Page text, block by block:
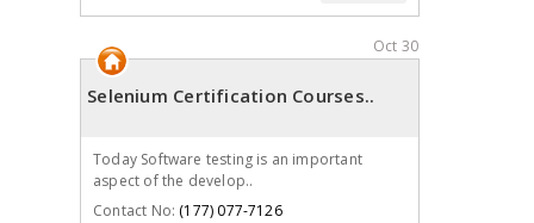
Oct 30
Selenium Certification Courses..
Today Software testing is an important
aspect of the develop..
Contact No: (177) 077-7126